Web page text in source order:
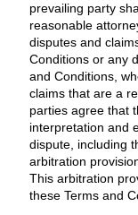
prevailing party
reasonable
disputes and
Conditions or any
and Conditions,
claims that are a
parties agree that
interpretation and
dispute, including
arbitration
This arbitration
these Terms and